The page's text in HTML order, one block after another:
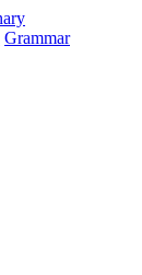
Grammar